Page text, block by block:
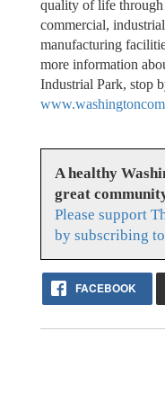
quality of life through
commercial,
manufacturing
more information
Industrial Park, stop
A healthy
great
Please support
by subscribing
FACEBOOK